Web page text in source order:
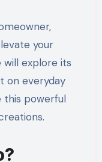
your
will explore its
on everyday
this powerful